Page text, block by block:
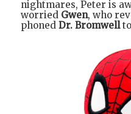
nightmares, Peter is
worried Gwen, who
phoned Dr. Bromwellto